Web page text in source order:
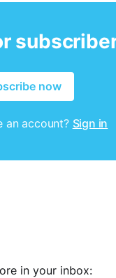
now
an account? Sign in
in your inbox: